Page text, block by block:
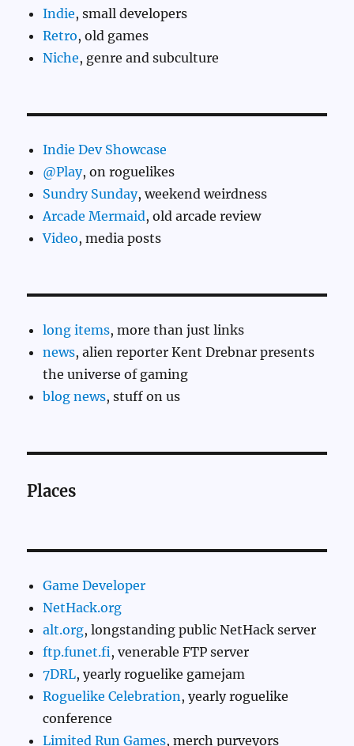
Indie, small developers
Retro, old games
Niche, genre and subculture
Indie Dev Showcase
@Play, on roguelikes
Sundry Sunday, weekend weirdness
Arcade Mermaid, old arcade review
Video, media posts
long items, more than just links
news, alien reporter Kent Drebnar presents
the universe of gaming
blog news, stuff on us
Places
Game Developer
NetHack.org
alt.org, longstanding public NetHack server
ftp.funet.fi, venerable FTP server
7DRL, yearly roguelike gamejam
Roguelike Celebration , yearly roguelike
conference
Limited Run Games, merch purveyors